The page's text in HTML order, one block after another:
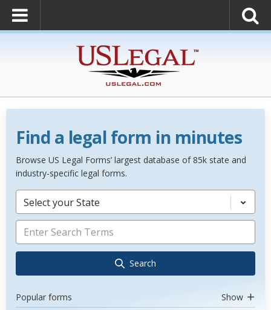
Find a legal form in minutes
Browse US Legal Forms’ largest database of 85k state and
industry-specific legal forms.
Select your State
Search
Popular forms Show